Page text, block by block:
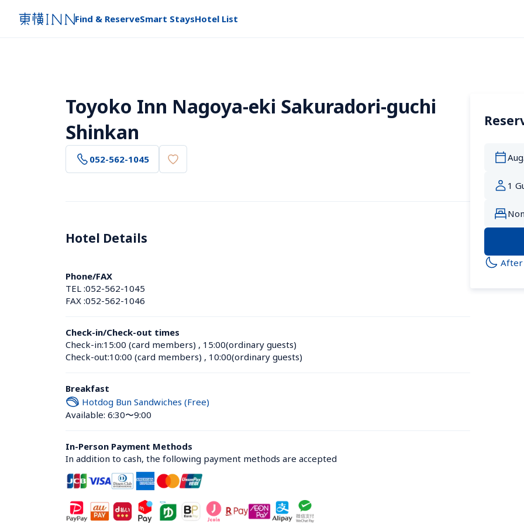
Find & ReserveSmart StaysHotel List
Toyoko Inn Nagoya-eki Sakuradori-guchi
Shinkan
052-562-1045
Hotel Details
Phone/FAX
TEL :052-562-1045
FAX :052-562-1046
Check-in/Check-out times
Check-in:15:00 (card members) , 15:00(ordinary guests)
Check-out:10:00 (card members) , 10:00(ordinary guests)
Breakfast
Hotdog Bun Sandwiches (Free)
Available: 6:30〜9:00
In-Person Payment Methods
In addition to cash, the following payment methods are accepted
After